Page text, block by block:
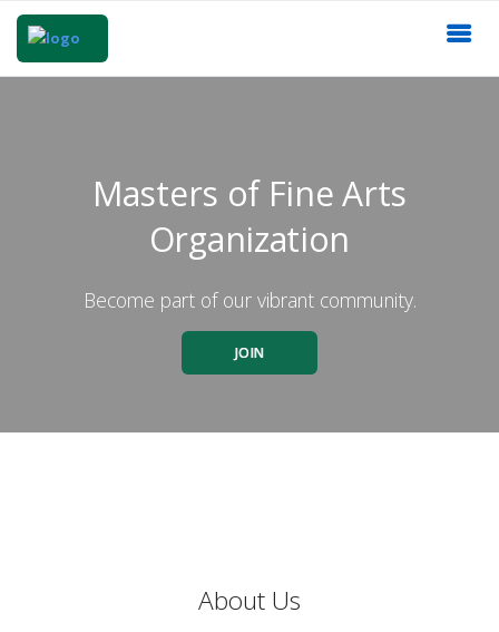
Masters of Fine Arts
Organization
Become part of our vibrant community.
JOIN
About Us